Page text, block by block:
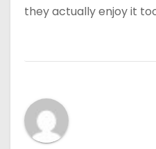
they actually enjoy it